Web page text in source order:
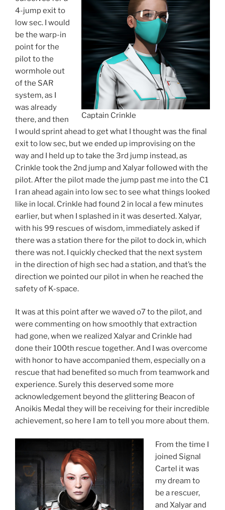
Captain Crinkle
4-jump exit to
low sec. I would
be the warp-in
point for the
pilot to the
wormhole out
of the SAR
system, as I
was already
there, and then
I would sprint ahead to get what I thought was the final
exit to low sec, but we ended up improvising on the
way and I held up to take the 3rd jump instead, as
Crinkle took the 2nd jump and Xalyar followed with the
pilot. After the pilot made the jump past me into the C1
I ran ahead again into low sec to see what things looked
like in local. Crinkle had found 2 in local a few minutes
earlier, but when I splashed in it was deserted. Xalyar,
with his 99 rescues of wisdom, immediately asked if
there was a station there for the pilot to dock in, which
there was not. I quickly checked that the next system
in the direction of high sec had a station, and that’s the
direction we pointed our pilot in when he reached the
safety of K-space.
It was at this point after we waved o7 to the pilot, and
were commenting on how smoothly that extraction
had gone, when we realized Xalyar and Crinkle had
done their 100th rescue together. And I was overcome
with honor to have accompanied them, especially on a
rescue that had benefited so much from teamwork and
experience. Surely this deserved some more
acknowledgement beyond the glittering Beacon of
Anoikis Medal they will be receiving for their incredible
achievement, so here I am to tell you more about them.
From the time I
joined Signal
Cartel it was
my dream to
be a rescuer,
and Xalyar and